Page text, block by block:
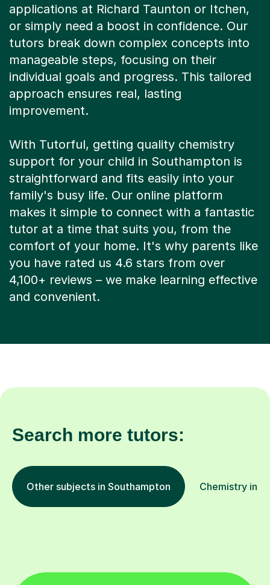
applications at Richard Taunton or Itchen,
or simply need a boost in confidence. Our
tutors break down complex concepts into
manageable steps, focusing on their
individual goals and progress. This tailored
approach ensures real, lasting
improvement.
With Tutorful, getting quality chemistry
support for your child in Southampton is
straightforward and fits easily into your
family's busy life. Our online platform
makes it simple to connect with a fantastic
tutor at a time that suits you, from the
comfort of your home. It's why parents like
you have rated us 4.6 stars from over
4,100+ reviews – we make learning effective
and convenient.
Search more tutors:
Other subjects in Southampton Chemistry in